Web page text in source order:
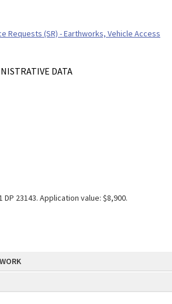
23143. Application value: $8,900.
Requests (SR) - Earthworks, Vehicle Access
DATA